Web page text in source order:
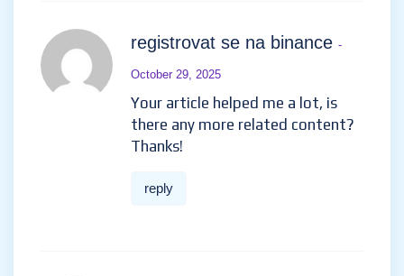
registrovat se na binance -
October 29, 2025
Your article helped me a lot, is
there any more related content?
Thanks!
reply